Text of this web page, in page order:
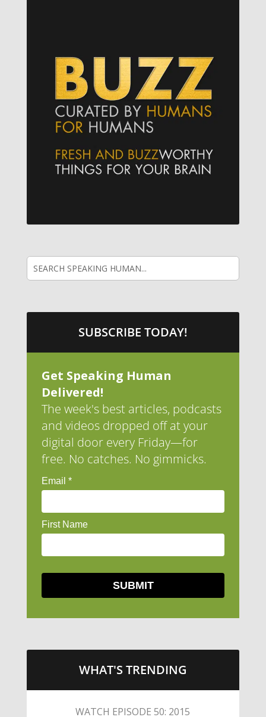
SUBSCRIBE TODAY!
Get Speaking Human
Delivered!
The week's best articles, podcasts
and videos dropped off at your
digital door every Friday—for
free. No catches. No gimmicks.
WHAT'S TRENDING
LITTLE CAESARS WEBS THE